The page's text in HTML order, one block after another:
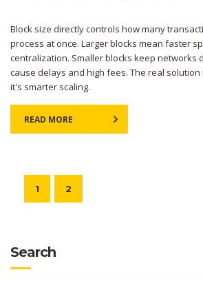
Block size directly controls how many
process at once. Larger blocks mean faster
centralization. Smaller blocks keep networks
cause delays and high fees. The real
it's smarter scaling.
READ MORE
1 2
Search